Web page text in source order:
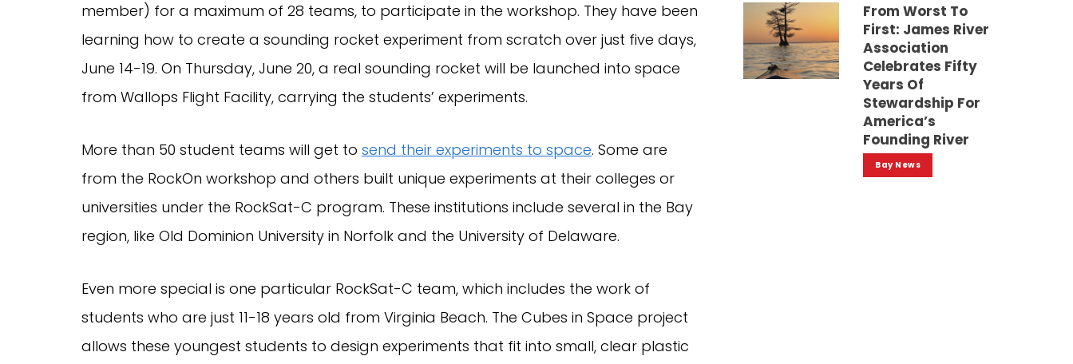
member) for a maximum of 28 teams, to participate in the workshop. They have been
learning how to create a sounding rocket experiment from scratch over just five days,
June 14-19. On Thursday, June 20, a real sounding rocket will be launched into space
from Wallops Flight Facility, carrying the students’ experiments.
More than 50 student teams will get to send their experiments to space. Some are
from the RockOn workshop and others built unique experiments at their colleges or
universities under the RockSat-C program. These institutions include several in the Bay
region, like Old Dominion University in Norfolk and the University of Delaware.
Even more special is one particular RockSat-C team, which includes the work of
students who are just 11-18 years old from Virginia Beach. The Cubes in Space project
allows these youngest students to design experiments that fit into small, clear plastic
From Worst To
First: James River
Association
Celebrates Fifty
Years Of
Stewardship For
America’s
Founding River
Bay News